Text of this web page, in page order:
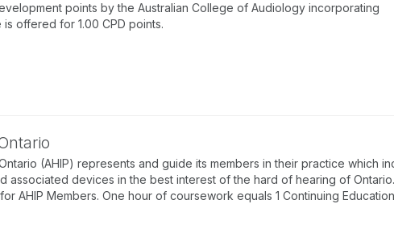
points by the Australian College of Audiology incorporating
is offered for 1.00 CPD points.
(AHIP) represents and guide its members in their practice which
associated devices in the best interest of the hard of hearing of
Members. One hour of coursework equals 1 Continuing Education